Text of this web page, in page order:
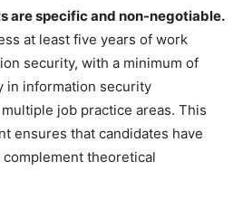
are specific and non-negotiable.
at least five years of work
security, with a minimum of
in information security
job practice areas. This
ensures that candidates have
theoretical